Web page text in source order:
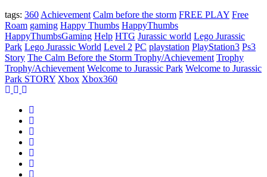
tags: 360 Achievement Calm before the storm FREE PLAY Free
Roam gaming Happy Thumbs HappyThumbs
HappyThumbsGaming Help HTG Jurassic world Lego Jurassic
Park Lego Jurassic World Level 2 PC playstation PlayStation3 Ps3
Story The Calm Before the Storm Trophy/Achievement Trophy
Trophy/Achievement Welcome to Jurassic Park Welcome to Jurassic
Park STORY Xbox Xbox360